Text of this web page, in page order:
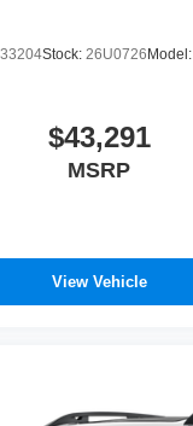
Stock: 26U0726Model:
$43,291
MSRP
View Vehicle